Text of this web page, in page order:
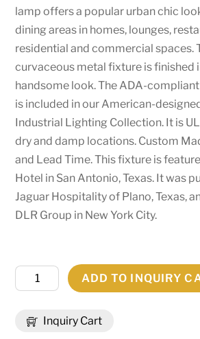
lamp offers a popular urban chic
dining areas in homes, lounges,
residential and commercial spaces.
curvaceous metal fixture is finished
handsome look. The ADA-
is included in our American-
Industrial Lighting Collection. It is
dry and damp locations. Custom
and Lead Time. This fixture is
Hotel in San Antonio, Texas. It was
Jaguar Hospitality of Plano, Texas,
DLR Group in New York City.
Inquiry Cart
Wide
Wall
ADD TO INQUIRY